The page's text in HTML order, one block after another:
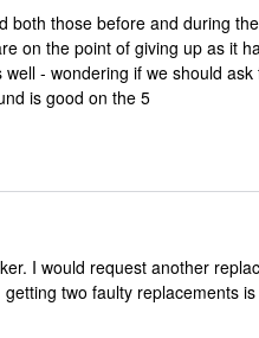
both those before and during
on the point of giving up as it
- wondering if we should
is good on the 5
I would request another
two faulty replacements is